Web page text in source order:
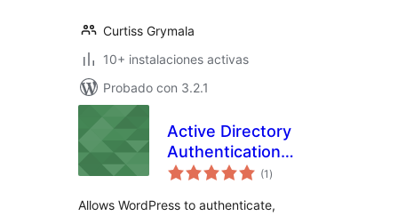
Curtiss Grymala
10+ instalaciones activas
Probado con 3.2.1
Active Directory
Authentication
Integration
(1 total
de
)
Allows WordPress to authenticate,